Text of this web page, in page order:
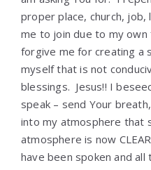
proper place, church,
me to join due to my
forgive me for creating a
myself that is not
blessings. Jesus!! I
speak – send Your
into my atmosphere that
atmosphere is now
have been spoken and